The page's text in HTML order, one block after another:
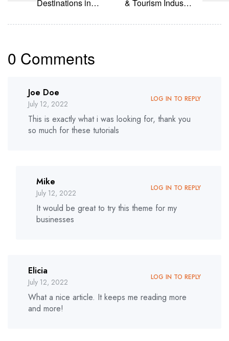
Destinations in
& Tourism Industry
0 Comments
Joe Doe
July 12, 2022 LOG IN TO REPLY
This is exactly what i was looking for, thank you
so much for these tutorials
Mike
July 12, 2022 LOG IN TO REPLY
It would be great to try this theme for my
businesses
Elicia
July 12, 2022 LOG IN TO REPLY
What a nice article. It keeps me reading more
and more!